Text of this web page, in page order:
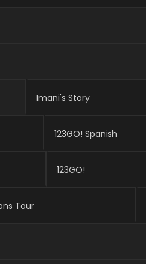
Imani's Story
123GO! Spanish
123GO!
Tour